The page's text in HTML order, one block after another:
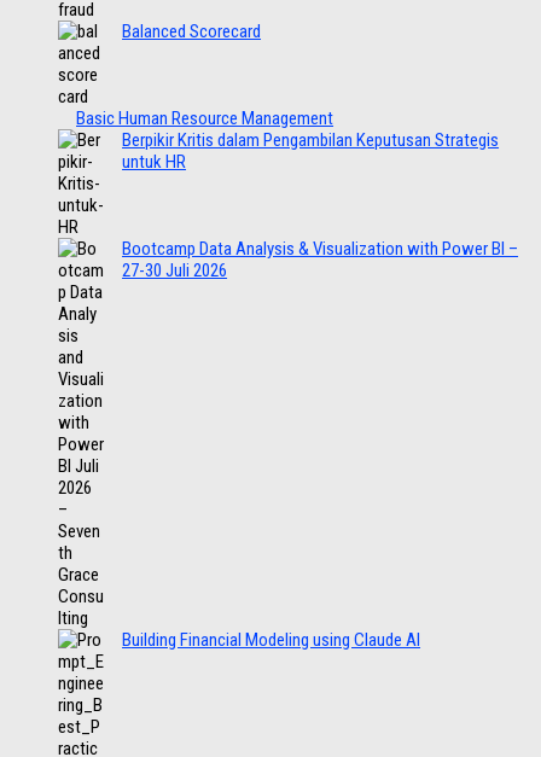
Balanced Scorecard
Basic Human Resource Management
Berpikir Kritis dalam Pengambilan Keputusan Strategis
untuk HR
Bootcamp Data Analysis & Visualization with Power BI –
27-30 Juli 2026
Building Financial Modeling using Claude AI